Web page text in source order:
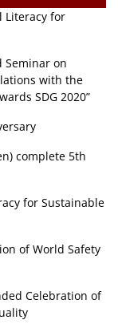
Literacy for
Seminar on
with the
SDG 2020”
complete 5th
for Sustainable
of World Safety
Celebration of